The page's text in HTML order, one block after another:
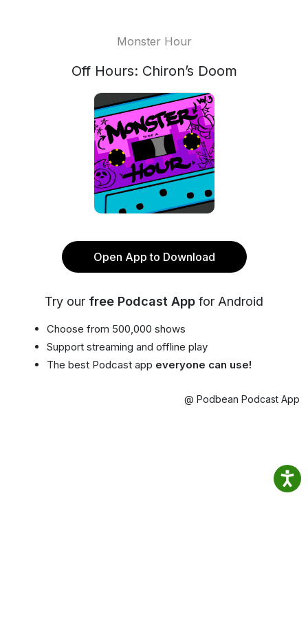
Monster Hour
Off Hours: Chiron’s Doom
Open App to Download
Try our free Podcast App for Android
Choose from 500,000 shows
Support streaming and offline play
The best Podcast app everyone can use!
@ Podbean Podcast App